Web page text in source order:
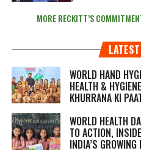
MORE RECKITT’S
WORLD HAND
HEALTH &
KHURRANA KI
WORLD HEALTH
TO ACTION,
INDIA’S GROWING